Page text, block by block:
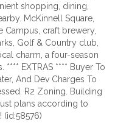
shopping, dining,
McKinnell Square,
Campus, craft brewery,
Golf & Country club,
charm, a four-season
EXTRAS **** Buyer To
And Dev Charges To
R2 Zoning. Building
plans according to
(id:58576)